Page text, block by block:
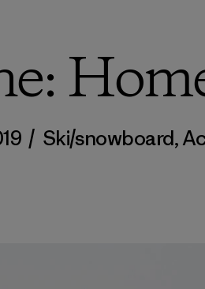
/ Ski/snowboard,